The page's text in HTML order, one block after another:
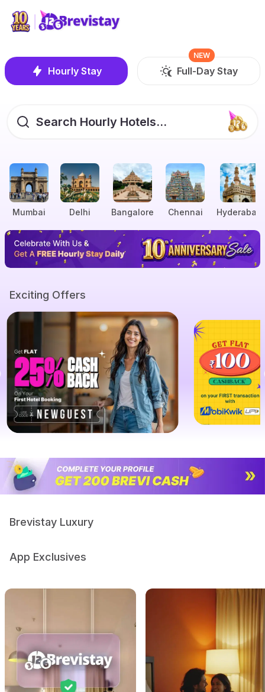
NEW
Hourly Stay Full-Day Stay
Search Hourly Hotels...
Mumbai Delhi Bangalore Chennai Hyderabad
Exciting Offers
Brevistay Luxury
App Exclusives